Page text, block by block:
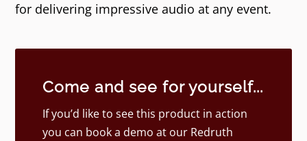
for delivering impressive audio at any event.
Come and see for yourself...
If you’d like to see this product in action
you can book a demo at our Redruth